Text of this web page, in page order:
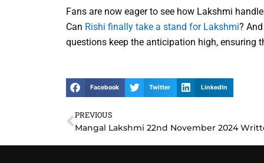
Fans are now eager to see how Lakshmi
Can Rishi finally take a stand for Lakshmi?
questions keep the anticipation high, ensuring
Facebook Twitter LinkedIn
Prev
PREVIOUS